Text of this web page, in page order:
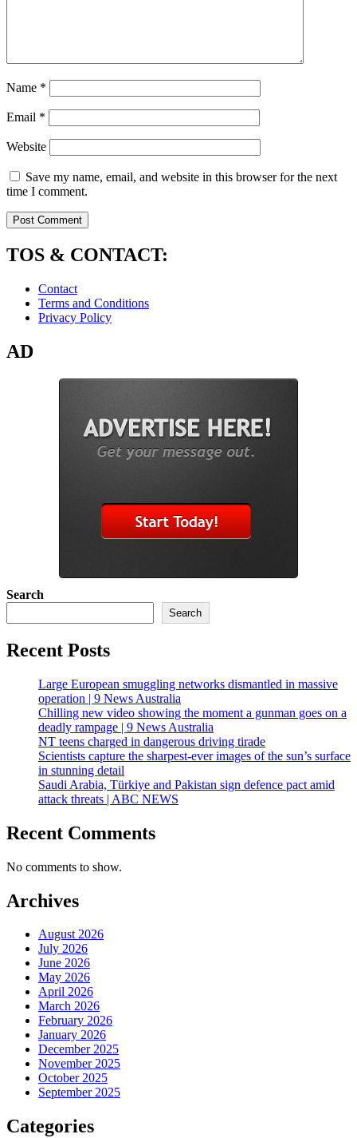
Name *
Email *
Website
Save my name, email, and website in this browser for the next
time I comment.
TOS & CONTACT:
Contact
Terms and Conditions
Privacy Policy
AD
Search
Search
Recent Posts
Large European smuggling networks dismantled in massive
operation | 9 News Australia
Chilling new video showing the moment a gunman goes on a
deadly rampage | 9 News Australia
NT teens charged in dangerous driving tirade
Scientists capture the sharpest-ever images of the sun’s surface
in stunning detail
Saudi Arabia, Türkiye and Pakistan sign defence pact amid
attack threats | ABC NEWS
Recent Comments
No comments to show.
Archives
August 2026
July 2026
June 2026
May 2026
April 2026
March 2026
February 2026
January 2026
December 2025
November 2025
October 2025
September 2025
Categories